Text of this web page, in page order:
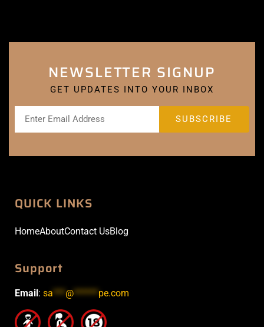
NEWSLETTER SIGNUP
GET UPDATES INTO YOUR INBOX
QUICK LINKS
HomeAboutContact UsBlog
Support
Email: sa *** @****** pe.com